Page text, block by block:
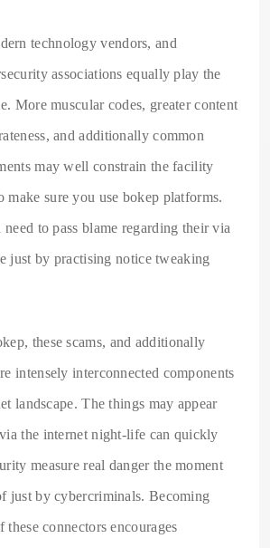
technology vendors, and
associations equally play the
More muscular codes, greater content
and additionally common
may well constrain the facility
make sure you use bokep platforms.
to pass blame regarding their via
just by practising notice tweaking
these scams, and additionally
intensely interconnected components
landscape. The things may appear
the internet night-life can quickly
measure real danger the moment
just by cybercriminals. Becoming
connectors encourages